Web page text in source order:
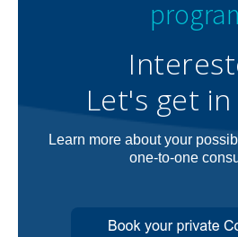
Let's get
Learn more about your
one-to-one